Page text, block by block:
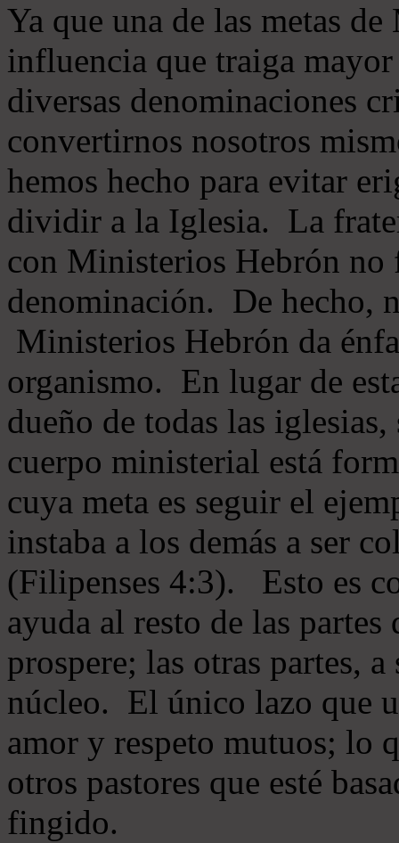
Ya que una de las metas
influencia que traiga
diversas denominaciones
convertirnos nosotros
hemos hecho para evitar
dividir a la Iglesia. La
con Ministerios Hebrón no
denominación. De hecho,
Ministerios Hebrón da
organismo. En lugar de
dueño de todas las
cuerpo ministerial está
cuya meta es seguir el
instaba a los demás a ser
(Filipenses 4:3). Esto es
ayuda al resto de las
prospere; las otras partes,
núcleo. El único lazo que
amor y respeto mutuos; lo
otros pastores que esté
fingido.